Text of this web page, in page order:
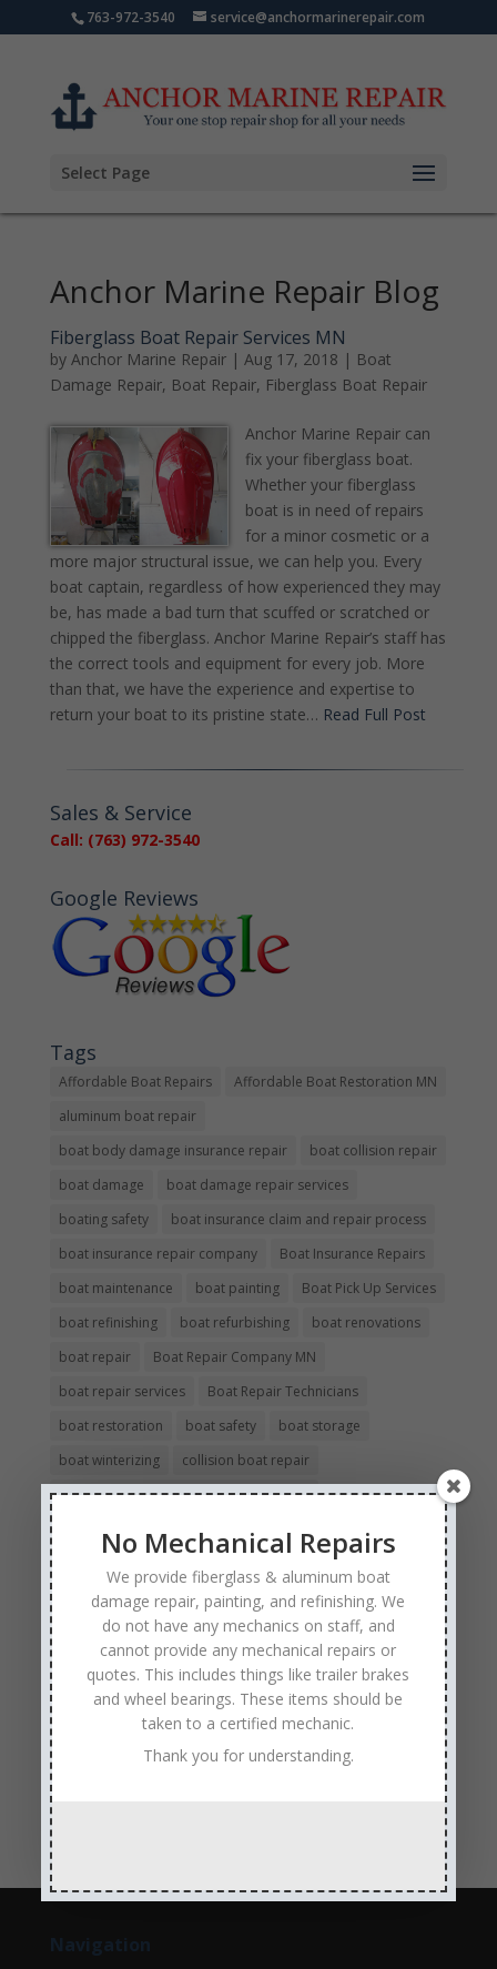
763-972-3540 service@anchormarinerepair.com
Select Page
Anchor Marine Repair Blog
Fiberglass Boat Repair Services MN
by Anchor Marine Repair| Aug 17, 2018 | Boat
Damage Repair, Boat Repair, Fiberglass Boat Repair
Anchor Marine Repair can
fix your fiberglass boat.
Whether your fiberglass
boat is in need of repairs
for a minor cosmetic or a
more major structural issue, we can help you. Every
boat captain, regardless of how experienced they may
be, has made a bad turn that scuffed or scratched or
chipped the fiberglass. Anchor Marine Repair’s staff has
the correct tools and equipment for every job. More
than that, we have the experience and expertise to
return your boat to its pristine state… Read Full Post
Sales & Service
Call: (763) 972-3540
Google Reviews
Tags
Affordable Boat Repairs
Affordable Boat Restoration MN
aluminum boat repair
boat body damage insurance repair
boat collision repair
boat damage
boat damage repair services
boating safety
boat insurance claim and repair process
boat insurance repair company
Boat Insurance Repairs
boat maintenance
boat painting
Boat Pick Up Services
boat refinishing
boat refurbishing
boat renovations
boat repair
Boat Repair Company MN
boat repair services
Boat Repair Technicians
boat restoration
boat safety
boat storage
boat winterizing
collision boat repair
Experienced and Skilled Boat Mechanics
fiberglass boat damage
fiberglass boat hull repair
Full Service Boat Repair
hull repair
Insurance Approved Boat Repair Company
metal flake repair
Minneapolis MN
Minnesota
Minnesota Boat Repair Specialists
Minnesota Pontoon Repair Shop
Minnetonka MN
pontoon boat repair company
Pontoon Boat Repairs
Skilled Boat Repair Technicians
Navigation
No Mechanical Repairs
We provide fiberglass & aluminum boat
damage repair, painting, and refinishing. We
do not have any mechanics on staff, and
cannot provide any mechanical repairs or
quotes. This includes things like trailer brakes
and wheel bearings. These items should be
taken to a certified mechanic.
Thank you for understanding.